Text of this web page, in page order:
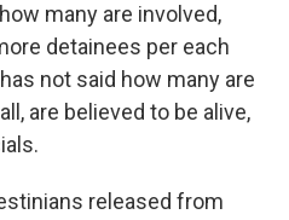
many are involved,
detainees per each
not said how many are
are believed to be alive,
released from